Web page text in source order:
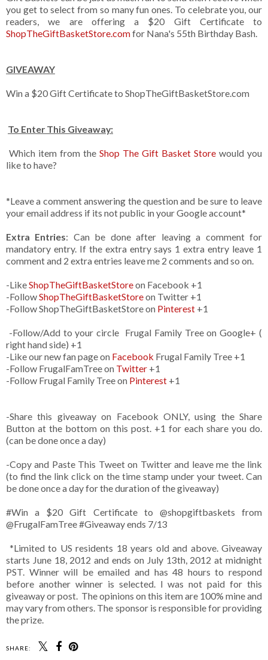
you get to select from so many fun ones. To celebrate you, our
readers, we are offering a $20 Gift Certificate to
ShopTheGiftBasketStore.comfor Nana's 55th Birthday Bash.
GIVEAWAY
Win a $20 Gift Certificate to ShopTheGiftBasketStore.com
To Enter This Giveaway:
Which item from the Shop The Gift Basket Store would you
like to have?
*Leave a comment answering the question and be sure to leave
your email address if its not public in your Google account*
Extra Entries: Can be done after leaving a comment for
mandatory entry. If the extra entry says 1 extra entry leave 1
comment and 2 extra entries leave me 2 comments and so on.
-LikeShopTheGiftBasketStoreon Facebook +1
-FollowShopTheGiftBasketStoreon Twitter +1
-Follow ShopTheGiftBasketStore on Pinterest +1
-Follow/Add to your circle Frugal Family Tree on Google+ (
right hand side) +1
-Like our new fan page on Facebook Frugal Family Tree +1
-Follow FrugalFamTree on Twitter +1
-Follow Frugal Family Tree on Pinterest +1
-Share this giveaway on Facebook ONLY, using the Share
Button at the bottom on this post. +1 for each share you do.
(can be done once a day)
-Copy and Paste This Tweet on Twitter and leave me the link
(to find the link click on the time stamp under your tweet. Can
be done once a day for the duration of the giveaway)
#Wina $20 Gift Certificate to @shopgiftbaskets from
@FrugalFamTree #Giveaway ends 7/13
*Limited to US residents 18 years old and above. Giveaway
starts June 18, 2012 and ends on July 13th, 2012 at midnight
PST. Winner will be emailed and has 48 hours to respond
before another winner is selected. I was not paid for this
giveaway or post. The opinions on this item are 100% mine and
may vary from others. The sponsor is responsible for providing
the prize.
SHARE: